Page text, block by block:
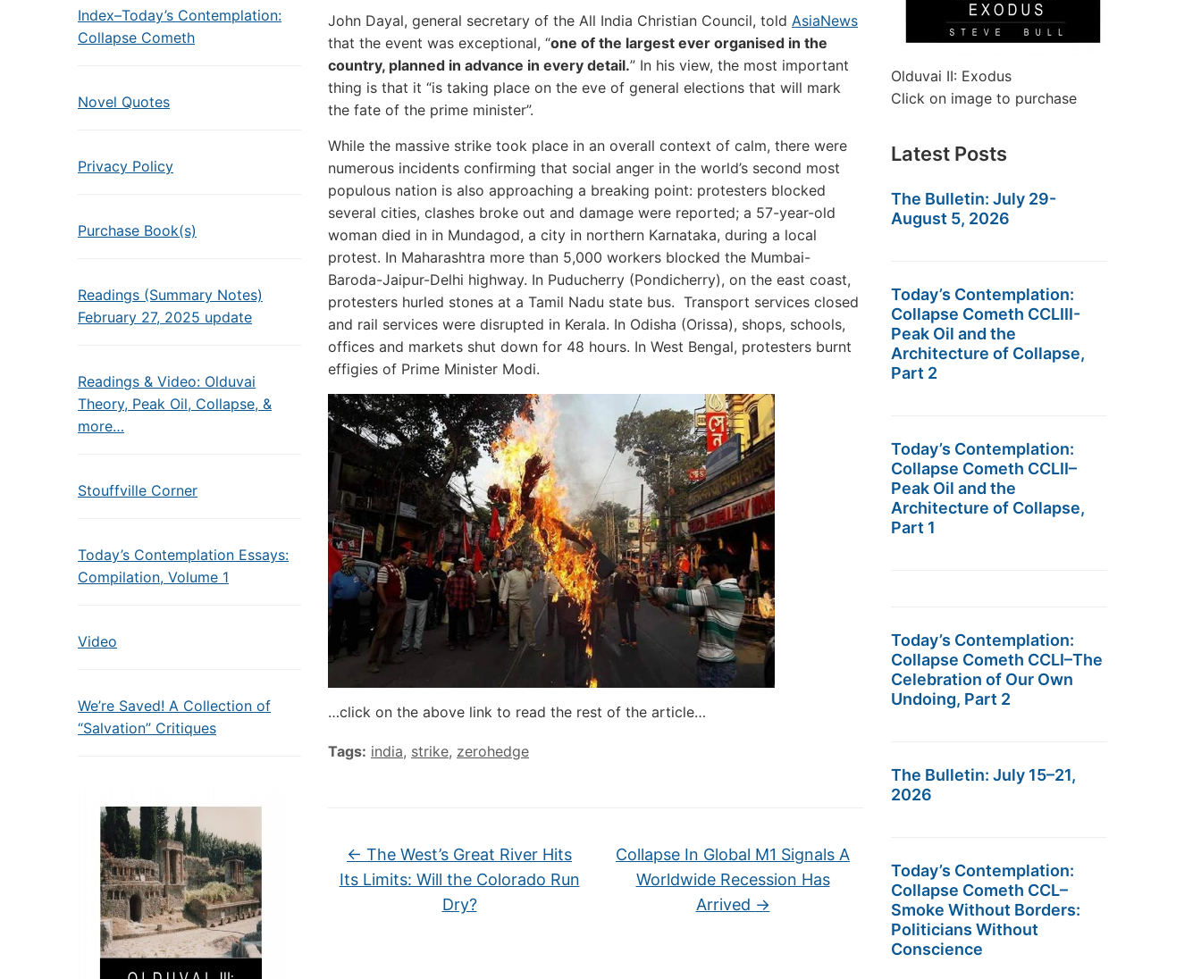
Index–Today’s Contemplation:
Collapse Cometh
Novel Quotes
Privacy Policy
Purchase Book(s)
Readings (Summary Notes)
February 27, 2025 update
Readings & Video: Olduvai
Theory, Peak Oil, Collapse, &
more…
Stouffville Corner
Today’s Contemplation Essays:
Compilation, Volume 1
Video
We’re Saved! A Collection of
“Salvation” Critiques
John Dayal, general secretary of the All India Christian Council, told AsiaNews
that the event was exceptional, “one of the largest ever organised in the
country, planned in advance in every detail.” In his view, the most important
thing is that it “is taking place on the eve of general elections that will mark
the fate of the prime minister”.
While the massive strike took place in an overall context of calm, there were
numerous incidents confirming that social anger in the world’s second most
populous nation is also approaching a breaking point: protesters blocked
several cities, clashes broke out and damage were reported; a 57-year-old
woman died in in Mundagod, a city in northern Karnataka, during a local
protest. In Maharashtra more than 5,000 workers blocked the Mumbai-
Baroda-Jaipur-Delhi highway. In Puducherry (Pondicherry), on the east coast,
protesters hurled stones at a Tamil Nadu state bus. Transport services closed
and rail services were disrupted in Kerala. In Odisha (Orissa), shops, schools,
offices and markets shut down for 48 hours. In West Bengal, protesters burnt
effigies of Prime Minister Modi.
…click on the above link to read the rest of the article…
Tags: india, strike, zerohedge
← The West’s Great River Hits
Its Limits: Will the Colorado Run
Dry?
Collapse In Global M1 Signals A
Worldwide Recession Has
Arrived →
Olduvai II: Exodus
Click on image to purchase
Latest Posts
The Bulletin: July 29-
August 5, 2026
Today’s Contemplation:
Collapse Cometh CCLIII-
Peak Oil and the
Architecture of Collapse,
Part 2
Today’s Contemplation:
Collapse Cometh CCLII–
Peak Oil and the
Architecture of Collapse,
Part 1
Today’s Contemplation:
Collapse Cometh CCLI–The
Celebration of Our Own
Undoing, Part 2
The Bulletin: July 15–21,
2026
Today’s Contemplation:
Collapse Cometh CCL–
Smoke Without Borders:
Politicians Without
Conscience